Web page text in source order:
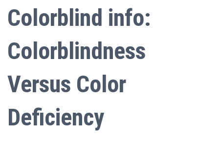
Colorblind info:
Colorblindness
Versus Color
Deficiency